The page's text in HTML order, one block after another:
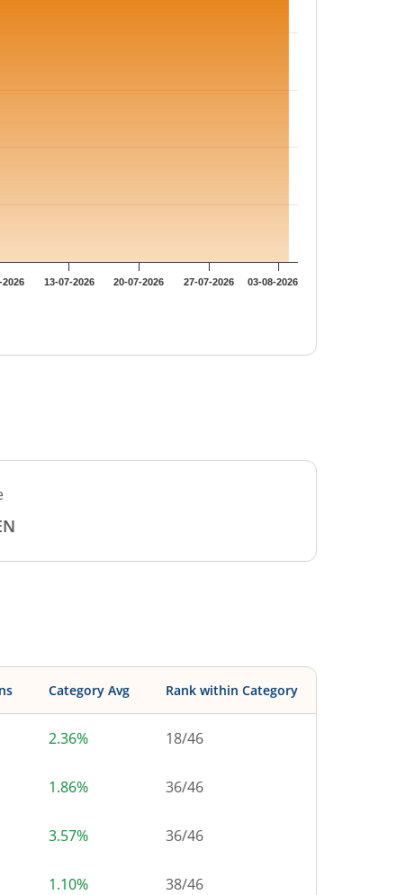
2026 13-07-2026 20-07-2026 27-07-2026 03-08-2026
Category Avg Rank within Category
2.36% 18/46
1.86% 36/46
3.57% 36/46
1.10% 38/46